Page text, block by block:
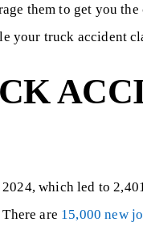
them to get you
your truck accident
which led to
are 15,000 new
suffered permanent
eye due to a